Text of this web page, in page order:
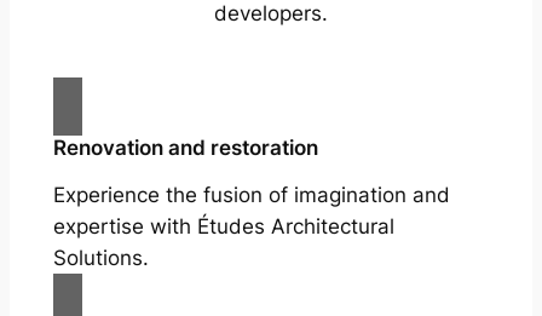
developers.
Renovation and restoration
Experience the fusion of imagination and
expertise with Études Architectural
Solutions.